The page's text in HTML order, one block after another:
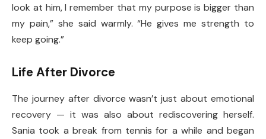
look at him, I remember that my purpose is bigger than
my pain,” she said warmly. “He gives me strength to
keep going.”
Life After Divorce
The journey after divorce wasn’t just about emotional
recovery — it was also about rediscovering herself.
Sania took a break from tennis for a while and began